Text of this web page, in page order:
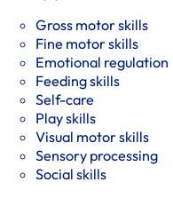
Gross motor skills
Fine motor skills
Emotional regulation
Feeding skills
Self-care
Play skills
Visual motor skills
Sensory processing
Social skills